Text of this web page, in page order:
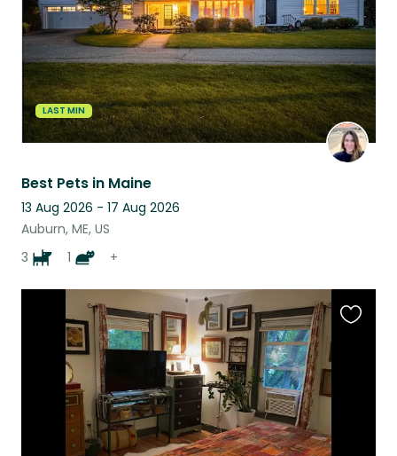
LAST MIN
Best Pets in Maine
13 Aug 2026 - 17 Aug 2026
Auburn, ME, US
3
1 +